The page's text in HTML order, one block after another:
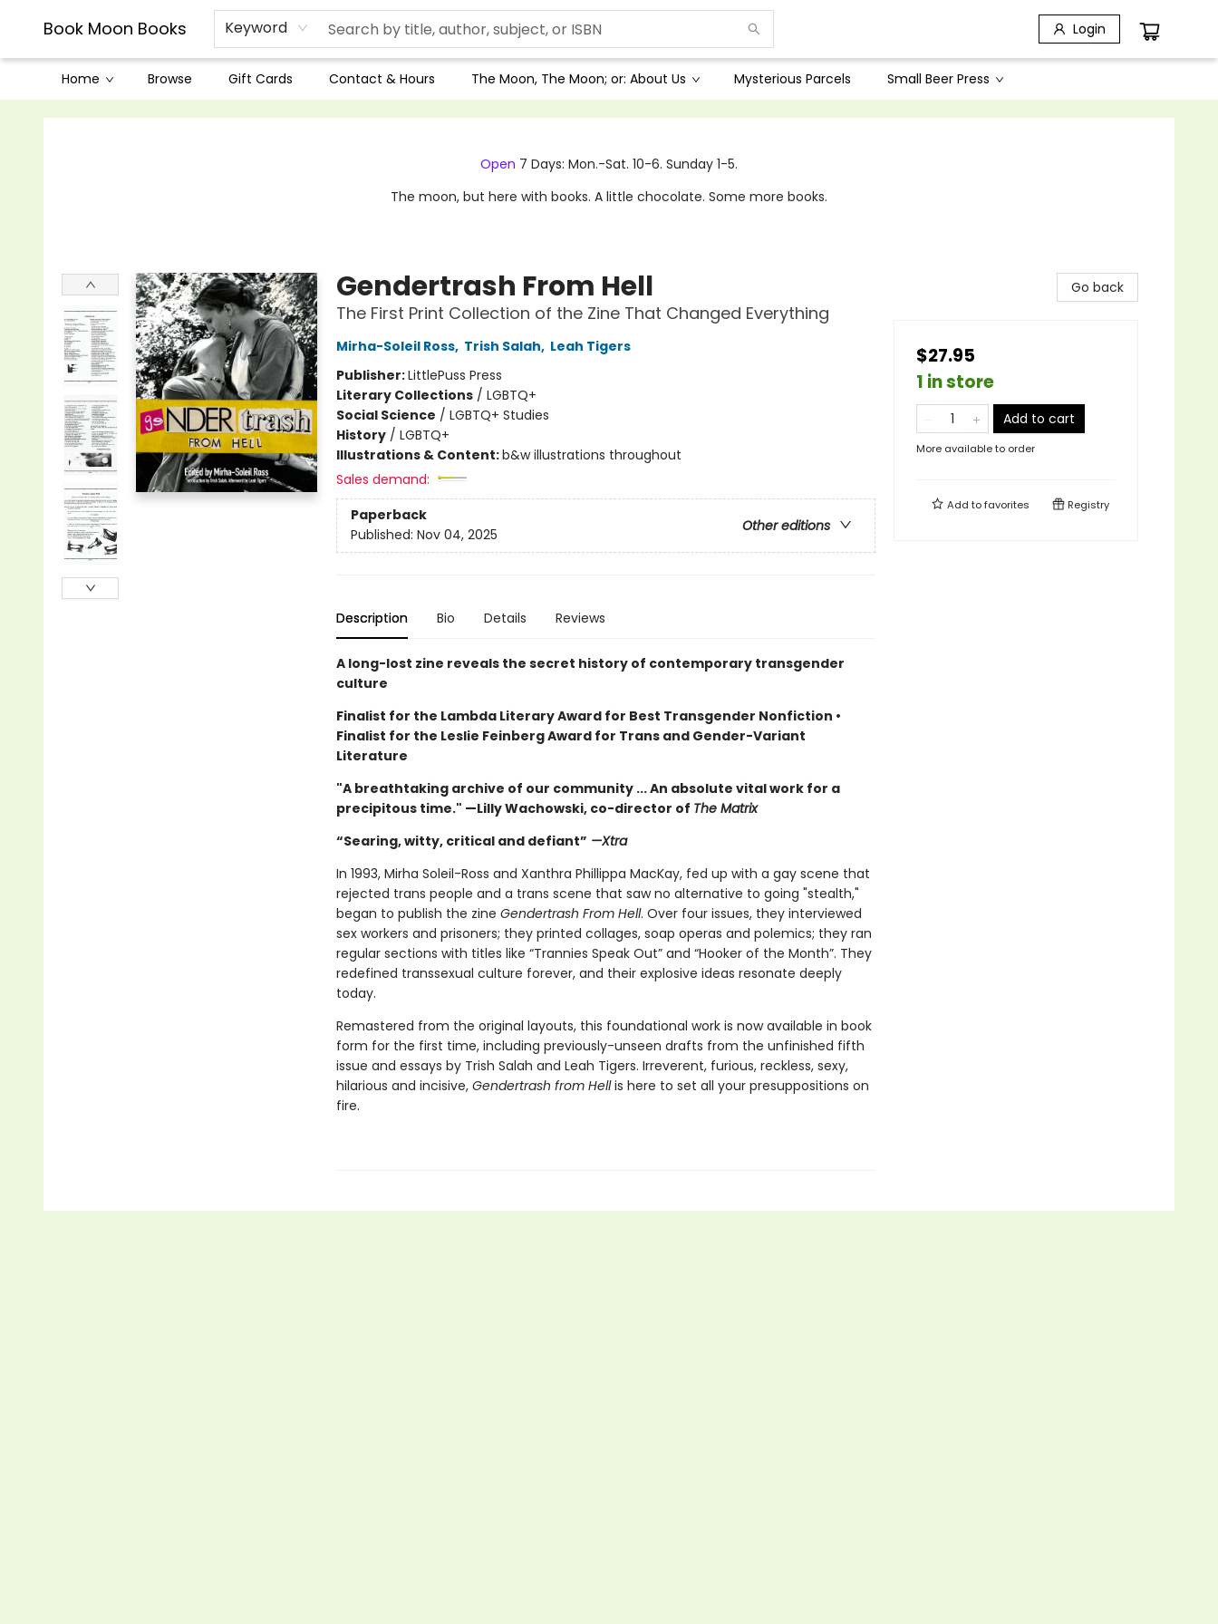
Book Moon Books Keyword Login
Home Browse Gift Cards Contact & Hours The Moon, The Moon; or: About Us Mysterious Parcels Small Beer Press
Book Moon Books
Open 7 Days: Mon.-Sat. 10-6. Sunday 1-5.
The moon, but here with books. A little chocolate. Some more books.
Gendertrash From Hell
The First Print Collection of the Zine That Changed Everything
Mirha-Soleil Ross, Trish Salah, Leah Tigers
Publisher:LittlePuss Press
Literary Collections/ LGBTQ+
Social Science / LGBTQ+ Studies
History/ LGBTQ+
Illustrations & Content:b&w illustrations throughout
Sales demand:
Paperback
Other editions
Published: Nov 04, 2025
Description Bio Details Reviews
A long-lost zine reveals the secret history of contemporary transgender
culture
Finalist for the Lambda Literary Award for Best Transgender Nonfiction •
Finalist for the Leslie Feinberg Award for Trans and Gender-Variant
Literature
"A breathtaking archive of our community ... An absolute vital work for a
precipitous time." —Lilly Wachowski, co-director of The Matrix
“Searing, witty, critical and defiant” —Xtra
In 1993, Mirha Soleil-Ross and Xanthra Phillippa MacKay, fed up with a gay scene that
rejected trans people and a trans scene that saw no alternative to going "stealth,"
began to publish the zine Gendertrash From Hell. Over four issues, they interviewed
sex workers and prisoners; they printed collages, soap operas and polemics; they ran
regular sections with titles like “Trannies Speak Out” and “Hooker of the Month”. They
redefined transsexual culture forever, and their explosive ideas resonate deeply
today.
Remastered from the original layouts, this foundational work is now available in book
form for the first time, including previously-unseen drafts from the unfinished fifth
issue and essays by Trish Salah and Leah Tigers. Irreverent, furious, reckless, sexy,
hilarious and incisive, Gendertrash from Hellis here to set all your presuppositions on
fire.
Go back
$27.95
1 in store
Add to cart
More available to order
Add tofavorites Registry